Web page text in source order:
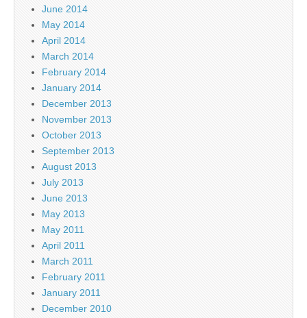
June 2014
May 2014
April 2014
March 2014
February 2014
January 2014
December 2013
November 2013
October 2013
September 2013
August 2013
July 2013
June 2013
May 2013
May 2011
April 2011
March 2011
February 2011
January 2011
December 2010